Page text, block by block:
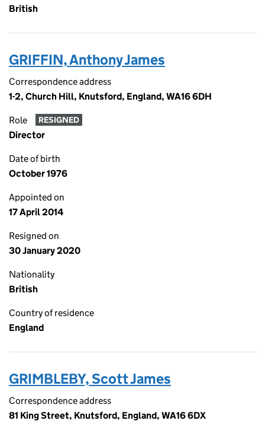
British
GRIFFIN, Anthony James
Correspondence address
1-2, Church Hill, Knutsford, England, WA16 6DH
Role RESIGNED
Director
Date of birth
October 1976
Appointed on
17 April 2014
Resigned on
30 January 2020
Nationality
British
Country of residence
England
GRIMBLEBY, Scott James
Correspondence address
81 King Street, Knutsford, England, WA16 6DX